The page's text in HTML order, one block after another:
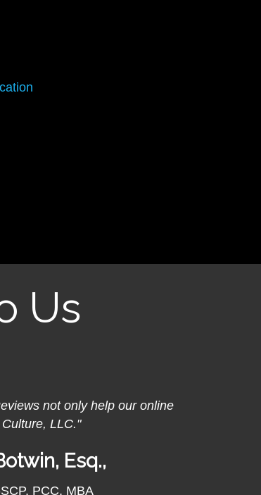
Us
not only help our online
LLC."
Esq.,
PCC, MBA